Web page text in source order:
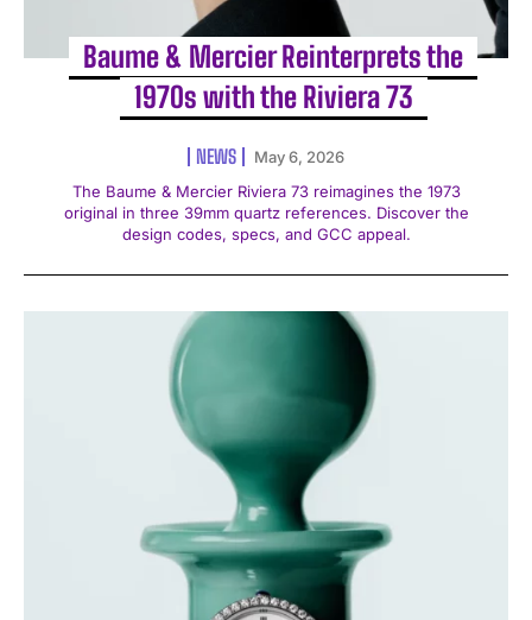
Baume & Mercier Reinterprets the
1970s with the Riviera 73
NEWS
May 6, 2026
The Baume & Mercier Riviera 73 reimagines the 1973
original in three 39mm quartz references. Discover the
design codes, specs, and GCC appeal.